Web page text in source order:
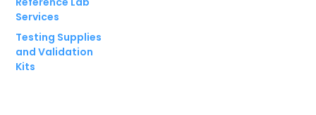
Services
Testing Supplies
and Validation
Kits